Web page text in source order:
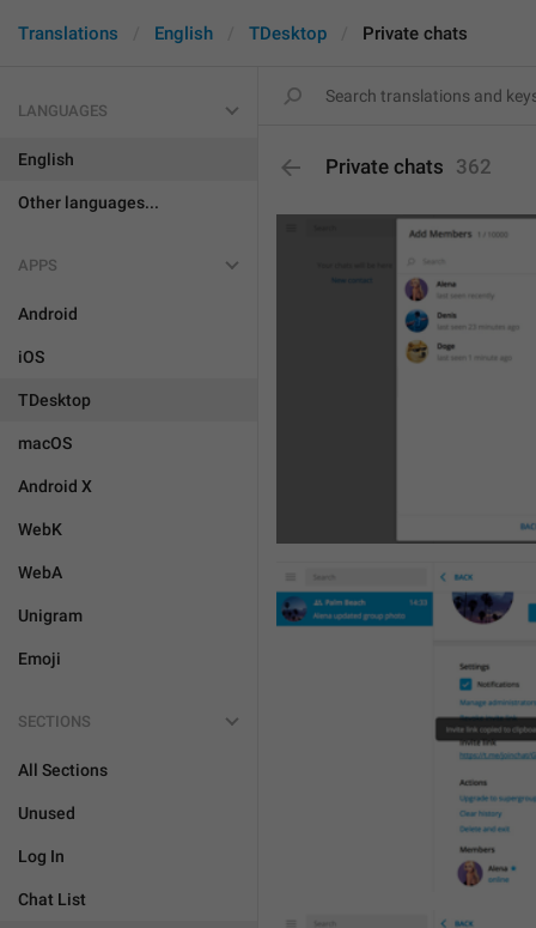
Translations English TDesktop Private chats
LANGUAGES
English
Other languages...
APPS
Android
iOS
TDesktop
macOS
Android X
WebK
WebA
Unigram
Emoji
SECTIONS
All Sections
Unused
Log In
Chat List
Private chats 362